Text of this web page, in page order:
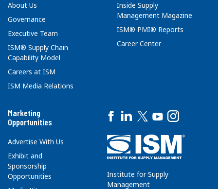
About Us
Governance
Executive Team
ISM® Supply Chain
Capability Model
Careers at ISM
ISM Media Relations
Inside Supply
Management Magazine
ISM® PMI® Reports
Career Center
Marketing
Opportunities
Advertise With Us
Exhibit and
Sponsorship
Opportunities
Institute for Supply
Management